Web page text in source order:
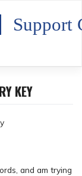
Support
KEY
and am trying